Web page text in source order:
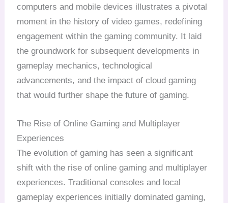
computers and mobile devices illustrates a pivotal
moment in the history of video games, redefining
engagement within the gaming community. It laid
the groundwork for subsequent developments in
gameplay mechanics, technological
advancements, and the impact of cloud gaming
that would further shape the future of gaming.
The Rise of Online Gaming and Multiplayer
Experiences
The evolution of gaming has seen a significant
shift with the rise of online gaming and multiplayer
experiences. Traditional consoles and local
gameplay experiences initially dominated gaming,